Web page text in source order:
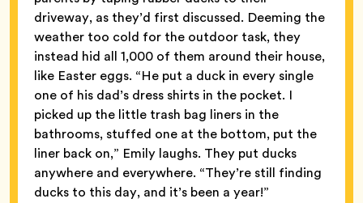
driveway, as they’d first discussed. Deeming the
weather too cold for the outdoor task, they
instead hid all 1,000 of them around their house,
like Easter eggs. “He put a duck in every single
one of his dad’s dress shirts in the pocket. I
picked up the little trash bag liners in the
bathrooms, stuffed one at the bottom, put the
liner back on,” Emily laughs. They put ducks
anywhere and everywhere. “They’re still finding
ducks to this day, and it’s been a year!”